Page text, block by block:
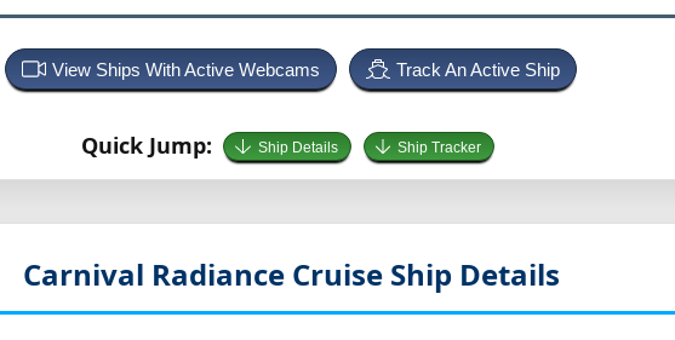
View Ships With Active Webcams Track An Active Ship
Quick Jump: Ship Details Ship Tracker
Carnival Radiance Cruise Ship Details